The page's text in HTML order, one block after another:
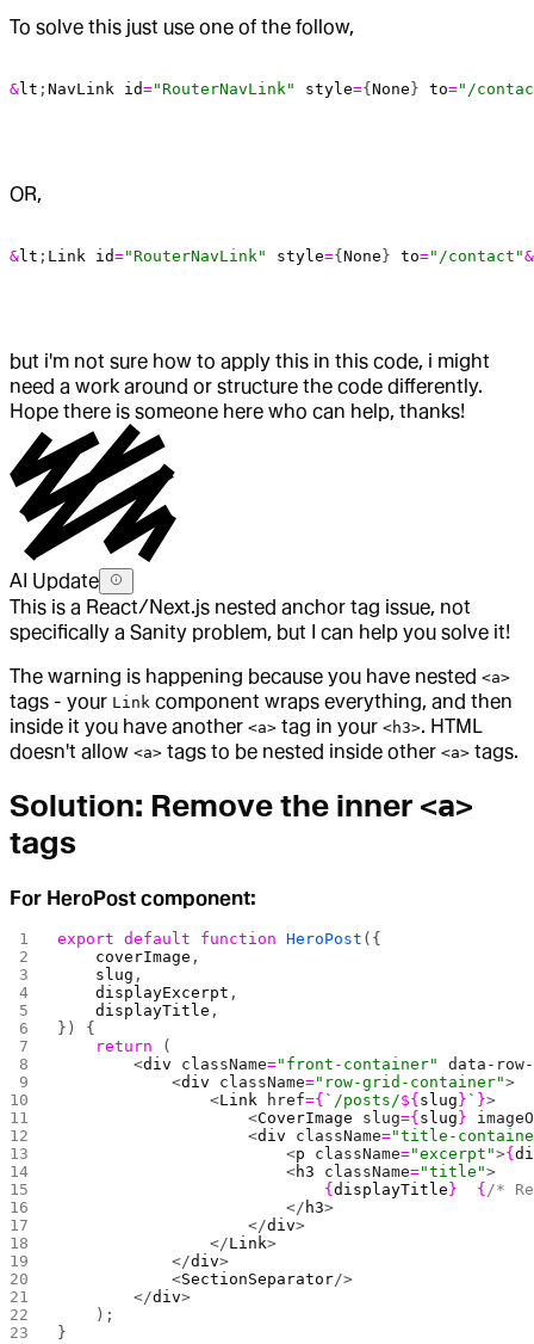
To solve this just use one of the follow,
&lt ; NavLink id="RouterNavLink" style={ None } to="/
OR,
&lt ; Link id="RouterNavLink" style={ None } to="/contact"&
but i'm not sure how to apply this in this code, i might
need a work around or structure the code differently.
Hope there is someone here who can help, thanks!
AI Update
This is a React/Next.js nested anchor tag issue, not
specifically a Sanity problem, but I can help you solve it!
The warning is happening because you have nested <a>
tags - your Link component wraps everything, and then
inside it you have another <a> tag in your <h3>. HTML
doesn't allow <a> tags to be nested inside other <a> tags.
Solution: Remove the inner <a>
tags
For HeroPost component:
export default function HeroPost ({
    coverImage
,
    slug
,
    displayExcerpt
,
    displayTitle
,
}) {
    return
(
        <
div className="front-container"
data-
            <
div className="row-grid-container">
                <
Link href={ `/posts/${ slug } ` }>
                    <
CoverImage slug={ slug }
                    <
div className="title-
                        <
p className="excerpt">{
                        <
h3 className="title">
                            {
displayTitle }
  {
/*
                        </
h3>
                    </
div>
                </
Link>
            </
div>
            <
SectionSeparator/>
        </
div>
    );
}